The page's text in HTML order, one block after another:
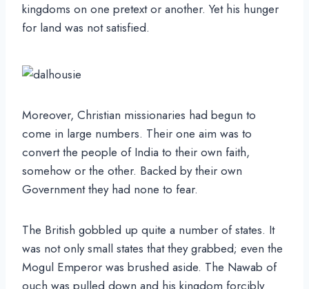
kingdoms on one pretext or another. Yet his hunger
for land was not satisfied.
Moreover, Christian missionaries had begun to
come in large numbers. Their one aim was to
convert the people of India to their own faith,
somehow or the other. Backed by their own
Government they had none to fear.
The British gobbled up quite a number of states. It
was not only small states that they grabbed; even the
Mogul Emperor was brushed aside. The Nawab of
ouch was pulled down and his kingdom forcibly